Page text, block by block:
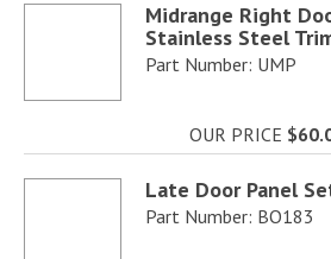
Midrange Right
Stainless Steel
Part Number: UMP
OUR PRICE
Late Door Panel
Part Number: BO183